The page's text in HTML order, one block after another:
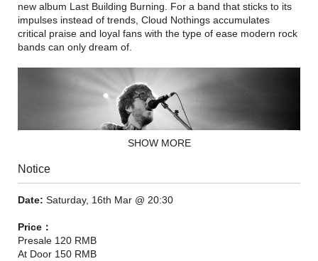
new album Last Building Burning. For a band that sticks to its
impulses instead of trends, Cloud Nothings accumulates
critical praise and loyal fans with the type of ease modern rock
bands can only dream of.
SHOW MORE
Notice
Date: Saturday, 16th Mar @ 20:30
Price：
Presale 120 RMB
At Door 150 RMB